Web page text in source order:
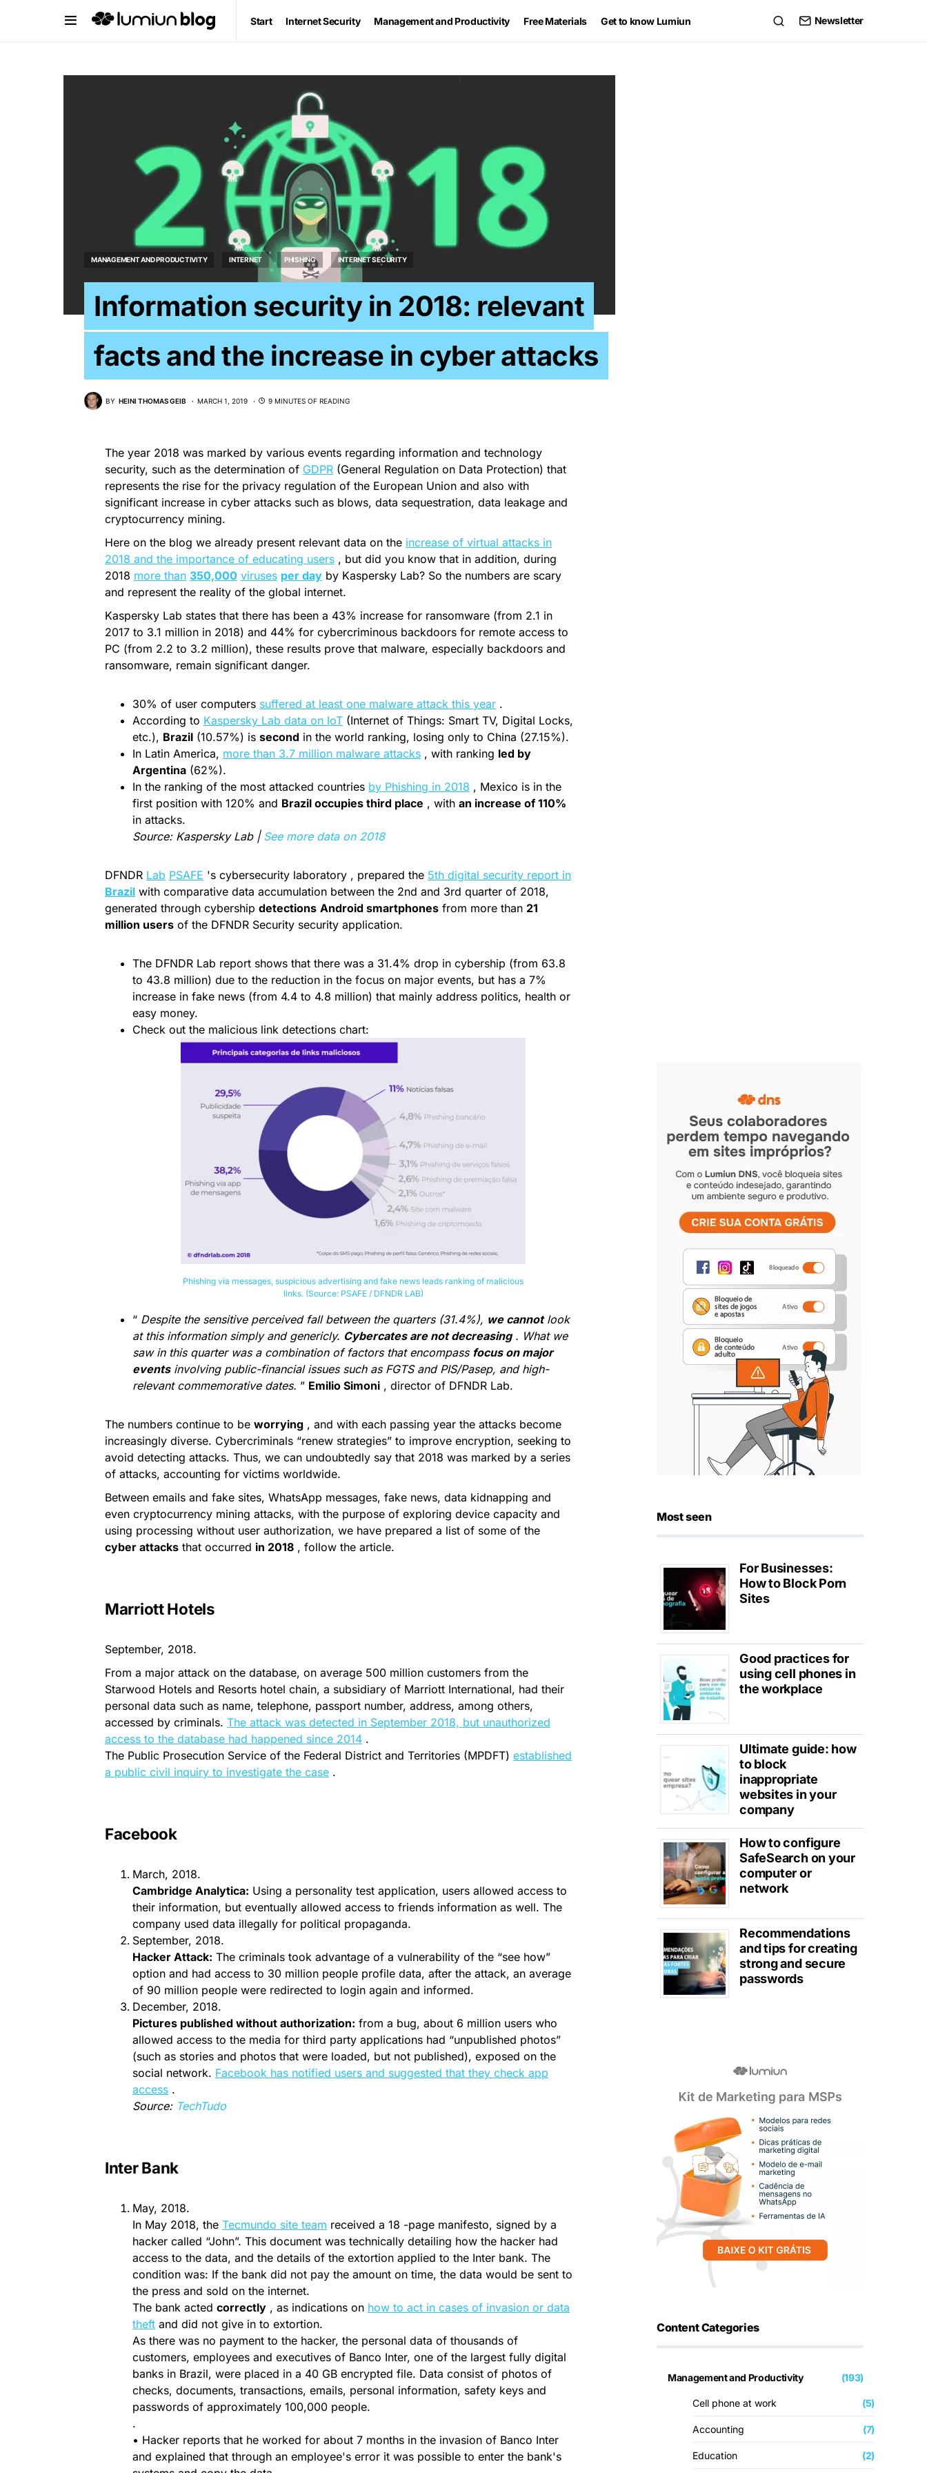
Start Internet Security Management and Productivity Free Materials Get to know Lumiun Newsletter
MANAGEMENT AND PRODUCTIVITY INTERNET PHISHING INTERNET SECURITY
Information security in 2018: relevant
facts and the increase in cyber attacks
BY HEINI THOMAS GEIB MARCH 1, 2019 9 MINUTES OF READING
The year 2018 was marked by various events regarding information and technology
security, such as the determination of GDPR (General Regulation on Data Protection) that
represents the rise for the privacy regulation of the European Union and also with
significant increase in cyber attacks such as blows, data sequestration, data leakage and
cryptocurrency mining.
Here on the blog we already present relevant data on the increase of virtual attacks in
2018 and the importance of educating users , but did you know that in addition, during
2018 more than 350,000 viruses per day by Kaspersky Lab? So the numbers are scary
and represent the reality of the global internet.
Kaspersky Lab states that there has been a 43% increase for ransomware (from 2.1 in
2017 to 3.1 million in 2018) and 44% for cybercriminous backdoors for remote access to
PC (from 2.2 to 3.2 million), these results prove that malware, especially backdoors and
ransomware, remain significant danger.
30% of user computers suffered at least one malware attack this year .
According to Kaspersky Lab data on IoT (Internet of Things: Smart TV, Digital Locks,
etc.), Brazil (10.57%) is second in the world ranking, losing only to China (27.15%).
In Latin America, more than 3.7 million malware attacks , with ranking led by
Argentina (62%).
In the ranking of the most attacked countries by Phishing in 2018 , Mexico is in the
first position with 120% and Brazil occupies third place , with an increase of 110%
in attacks.
Source: Kaspersky Lab | See more data on 2018
DFNDR Lab PSAFE 's cybersecurity laboratory , prepared the 5th digital security report in
Brazil with comparative data accumulation between the 2nd and 3rd quarter of 2018,
generated through cybership detections Android smartphones from more than 21
million users of the DFNDR Security security application.
The DFNDR Lab report shows that there was a 31.4% drop in cybership (from 63.8
to 43.8 million) due to the reduction in the focus on major events, but has a 7%
increase in fake news (from 4.4 to 4.8 million) that mainly address politics, health or
easy money.
Check out the malicious link detections chart:
Phishing via messages, suspicious advertising and fake news leads ranking of malicious
links. (Source: PSAFE / DFNDR LAB)
“ Despite the sensitive perceived fall between the quarters (31.4%), we cannot look
at this information simply and genericly. Cybercates are not decreasing . What we
saw in this quarter was a combination of factors that encompass focus on major
events involving public-financial issues such as FGTS and PIS/Pasep, and high-
relevant commemorative dates. ” Emilio Simoni , director of DFNDR Lab.
The numbers continue to be worrying , and with each passing year the attacks become
increasingly diverse. Cybercriminals “renew strategies” to improve encryption, seeking to
avoid detecting attacks. Thus, we can undoubtedly say that 2018 was marked by a series
of attacks, accounting for victims worldwide.
Between emails and fake sites, WhatsApp messages, fake news, data kidnapping and
even cryptocurrency mining attacks, with the purpose of exploring device capacity and
using processing without user authorization, we have prepared a list of some of the
cyber attacks that occurred in 2018 , follow the article.
Marriott Hotels
September, 2018.
From a major attack on the database, on average 500 million customers from the
Starwood Hotels and Resorts hotel chain, a subsidiary of Marriott International, had their
personal data such as name, telephone, passport number, address, among others,
accessed by criminals. The attack was detected in September 2018, but unauthorized
access to the database had happened since 2014 .
The Public Prosecution Service of the Federal District and Territories (MPDFT) established
a public civil inquiry to investigate the case .
Facebook
March, 2018.
Cambridge Analytica: Using a personality test application, users allowed access to
their information, but eventually allowed access to friends information as well. The
company used data illegally for political propaganda.
September, 2018.
Hacker Attack: The criminals took advantage of a vulnerability of the “see how”
option and had access to 30 million people profile data, after the attack, an average
of 90 million people were redirected to login again and informed.
December, 2018.
Pictures published without authorization: from a bug, about 6 million users who
allowed access to the media for third party applications had “unpublished photos”
(such as stories and photos that were loaded, but not published), exposed on the
social network. Facebook has notified users and suggested that they check app
access .
Source: TechTudo
Inter Bank
May, 2018.
In May 2018, the Tecmundo site team received a 18 -page manifesto, signed by a
hacker called “John”. This document was technically detailing how the hacker had
access to the data, and the details of the extortion applied to the Inter bank. The
condition was: If the bank did not pay the amount on time, the data would be sent to
the press and sold on the internet.
The bank acted correctly , as indications on how to act in cases of invasion or data
theft and did not give in to extortion.
As there was no payment to the hacker, the personal data of thousands of
customers, employees and executives of Banco Inter, one of the largest fully digital
banks in Brazil, were placed in a 40 GB encrypted file. Data consist of photos of
checks, documents, transactions, emails, personal information, safety keys and
passwords of approximately 100,000 people.
.
• Hacker reports that he worked for about 7 months in the invasion of Banco Inter
and explained that through an employee's error it was possible to enter the bank's
Most seen
For Businesses:
How to Block Porn
Sites
Good practices for
using cell phones in
the workplace
Ultimate guide: how
to block
inappropriate
websites in your
company
How to configure
SafeSearch on your
computer or
network
Recommendations
and tips for creating
strong and secure
passwords
Content Categories
Management and Productivity (193)
Cell phone at work (5)
Accounting (7)
Education (2)